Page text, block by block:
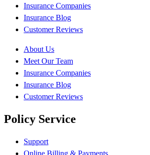
Insurance Companies
Insurance Blog
Customer Reviews
About Us
Meet Our Team
Insurance Companies
Insurance Blog
Customer Reviews
Policy Service
Support
Online Billing & Payments